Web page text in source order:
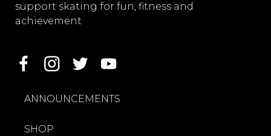
support skating for fun, fitness and
achievement
ANNOUNCEMENTS
SHOP